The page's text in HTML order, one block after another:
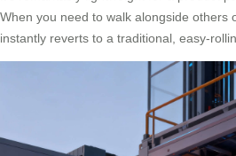
When you need to walk alongside others
instantly reverts to a traditional, easy-